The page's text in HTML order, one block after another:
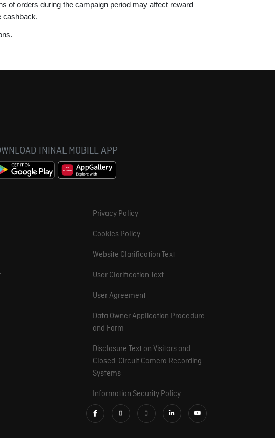
of orders during the campaign period may affect reward
cashback.
ININAL MOBILE APP
Privacy Policy
Cookies Policy
Website Clarification Text
User Clarification Text
User Agreement
Data Owner Application Procedure
and Form
Disclosure Text on Visitors and
Closed-Circuit Camera Recording
Systems
Information Security Policy